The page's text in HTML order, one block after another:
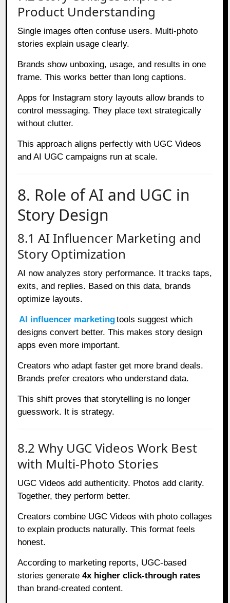
Product Understanding
Single images often confuse users. Multi-photo
stories explain usage clearly.
Brands show unboxing, usage, and results in one
frame. This works better than long captions.
Apps for Instagram story layouts allow brands to
control messaging. They place text strategically
without clutter.
This approach aligns perfectly with UGC Videos
and AI UGC campaigns run at scale.
8. Role of AI and UGC in
Story Design
8.1 AI Influencer Marketing and
Story Optimization
AI now analyzes story performance. It tracks taps,
exits, and replies. Based on this data, brands
optimize layouts.
AI influencer marketingtools suggest which
designs convert better. This makes story design
apps even more important.
Creators who adapt faster get more brand deals.
Brands prefer creators who understand data.
This shift proves that storytelling is no longer
guesswork. It is strategy.
8.2 Why UGC Videos Work Best
with Multi-Photo Stories
UGC Videos add authenticity. Photos add clarity.
Together, they perform better.
Creators combine UGC Videos with photo collages
to explain products naturally. This format feels
honest.
According to marketing reports, UGC-based
stories generate4x higher click-through rates
than brand-created content.